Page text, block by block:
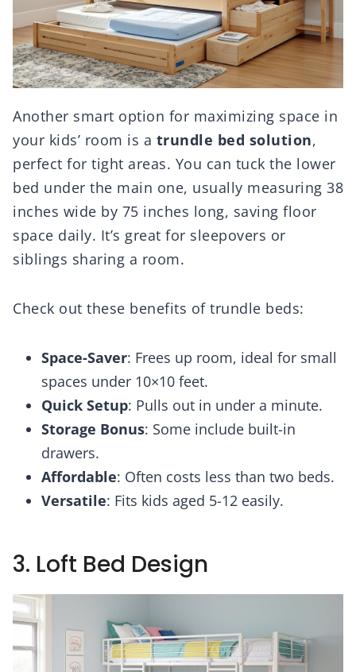
Another smart option for maximizing space in
your kids’ room is a trundle bed solution,
perfect for tight areas. You can tuck the lower
bed under the main one, usually measuring 38
inches wide by 75 inches long, saving floor
space daily. It’s great for sleepovers or
siblings sharing a room.
Check out these benefits of trundle beds:
Space-Saver: Frees up room, ideal for small
spaces under 10×10 feet.
Quick Setup: Pulls out in under a minute.
Storage Bonus: Some include built-in
drawers.
Affordable: Often costs less than two beds.
Versatile: Fits kids aged 5-12 easily.
3. Loft Bed Design